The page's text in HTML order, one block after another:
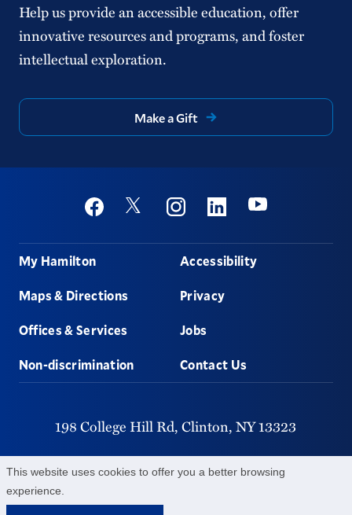
This website uses cookies to offer you a better browsing
experience.
Help us provide an accessible education, offer
innovative resources and programs, and foster
intellectual exploration.
Make a Gift
Social
FacebookTwitter InstagramLinkedinYoutube
Footer
My Hamilton
Maps & Directions
Offices & Services
Non-discrimination
Accessibility
Privacy
Jobs
Contact Us
198 College Hill Rd, Clinton, NY13323
315-859-4011
©